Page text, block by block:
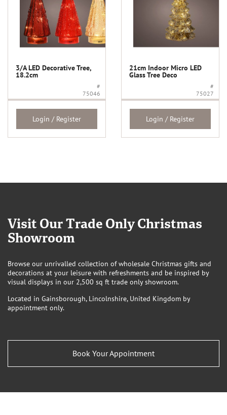
3/A LED Decorative Tree,
18.2cm
#
75046
Login / Register
21cm Indoor Micro LED
Glass Tree Deco
#
75027
Login / Register
Visit Our Trade Only Christmas
Showroom
Browse our unrivalled collection of wholesale Christmas gifts and
decorations at your leisure with refreshments and be inspired by
visual displays in our 2,500 sq ft trade only showroom.
Located in Gainsborough, Lincolnshire, United Kingdom by
appointment only.
Book Your Appointment